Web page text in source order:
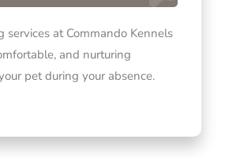
services at Commando Kennels
and nurturing
pet during your absence.